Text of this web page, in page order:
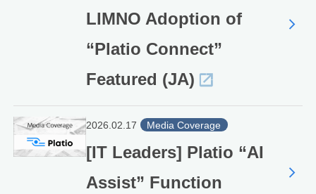
LIMNO Adoption of
“Platio Connect”
Featured (JA)
2026.02.17 Media Coverage
[IT Leaders] Platio “AI
Assist” Function